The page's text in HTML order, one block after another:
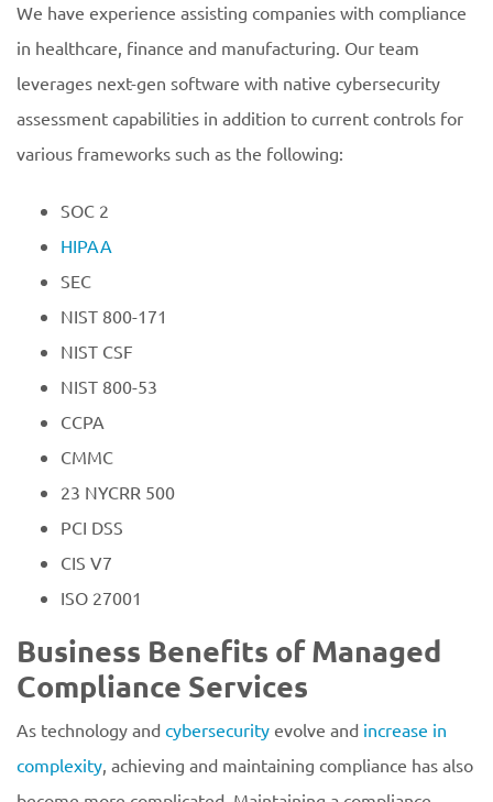
We have experience assisting companies with compliance
in healthcare, finance and manufacturing. Our team
leverages next-gen software with native cybersecurity
assessment capabilities in addition to current controls for
various frameworks such as the following:
SOC 2
HIPAA
SEC
NIST 800-171
NIST CSF
NIST 800-53
CCPA
CMMC
23 NYCRR 500
PCI DSS
CIS V7
ISO 27001
Business Benefits of Managed
Compliance Services
As technology and cybersecurity evolve and increase in
complexity, achieving and maintaining compliance has also